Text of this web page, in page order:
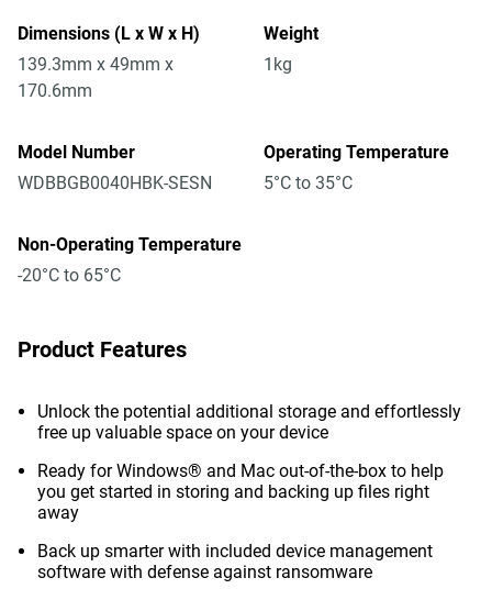
Dimensions (L x W x H)
139.3mm x 49mm x
170.6mm
Weight
1kg
Model Number
WDBBGB0040HBK-SESN
Operating Temperature
5°C to 35°C
Non-Operating Temperature
-20°C to 65°C
Product Features
Unlock the potential additional storage and effortlessly
free up valuable space on your device
Ready for Windows® and Mac out-of-the-box to help
you get started in storing and backing up files right
away
Back up smarter with included device management
software with defense against ransomware